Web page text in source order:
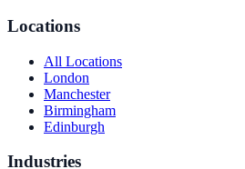
Locations
All Locations
London
Manchester
Birmingham
Edinburgh
Industries